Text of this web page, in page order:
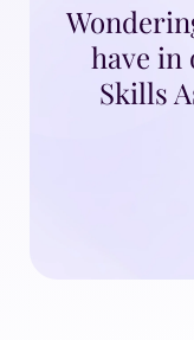
have in
Skills